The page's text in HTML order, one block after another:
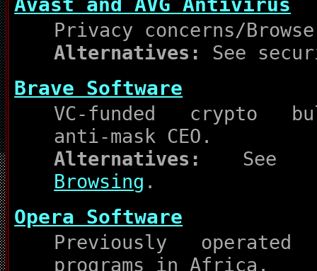
Privacy concerns/
Alternatives:
See
Brave Software
VC-funded crypto
anti-mask CEO.
Alternatives:
Browsing .
Opera Software
Previously
programs in Africa.